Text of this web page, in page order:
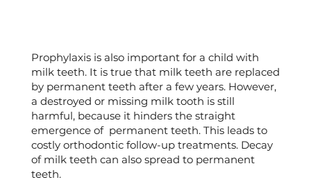
Prophylaxis is also important for a child with
milk teeth. It is true that milk teeth are replaced
by permanent teeth after a few years. However,
a destroyed or missing milk tooth is still
harmful, because it hinders the straight
emergence of permanent teeth. This leads to
costly orthodontic follow-up treatments. Decay
of milk teeth can also spread to permanent
teeth.